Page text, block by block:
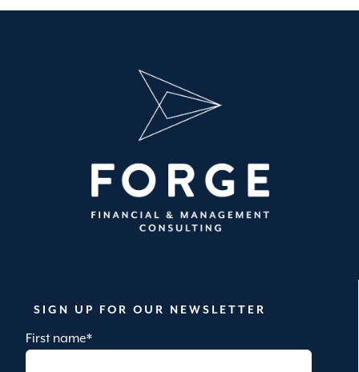
SIGN UP FOR OUR NEWSLETTER
First name*